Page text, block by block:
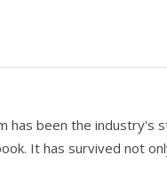
been the industry's
It has survived not